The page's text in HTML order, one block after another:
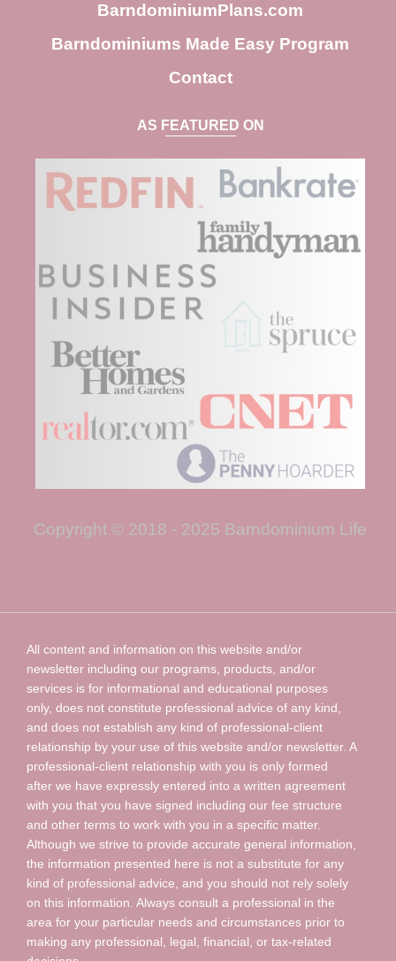
BarndominiumPlans.com
Barndominiums Made Easy Program
Contact
AS FEATURED ON
Copyright © 2018 - 2025 Barndominium Life
All content and information on this website and/or
newsletter including our programs, products, and/or
services is for informational and educational purposes
only, does not constitute professional advice of any kind,
and does not establish any kind of professional-client
relationship by your use of this website and/or newsletter. A
professional-client relationship with you is only formed
after we have expressly entered into a written agreement
with you that you have signed including our fee structure
and other terms to work with you in a specific matter.
Although we strive to provide accurate general information,
the information presented here is not a substitute for any
kind of professional advice, and you should not rely solely
on this information. Always consult a professional in the
area for your particular needs and circumstances prior to
making any professional, legal, financial, or tax-related